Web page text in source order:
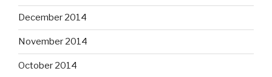
December 2014
November 2014
October 2014